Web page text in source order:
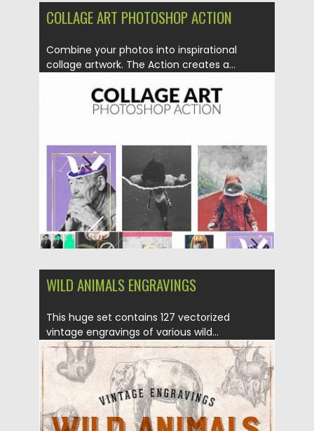
COLLAGE ART PHOTOSHOP ACTION
Combine your photos into inspirational
collage artwork. The Action creates a...
30.06.2019 by Spread
WILD ANIMALS ENGRAVINGS
This huge set contains 127 vectorized
vintage engravings of various wild...
Posted on 27.06.2019 by Spread
Updated on 27.06.2019